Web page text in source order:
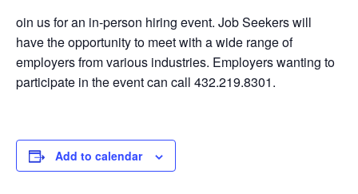
oin us for an in-person hiring event. Job Seekers will
have the opportunity to meet with a wide range of
employers from various industries. Employers wanting to
participate in the event can call 432.219.8301.
Add to calendar